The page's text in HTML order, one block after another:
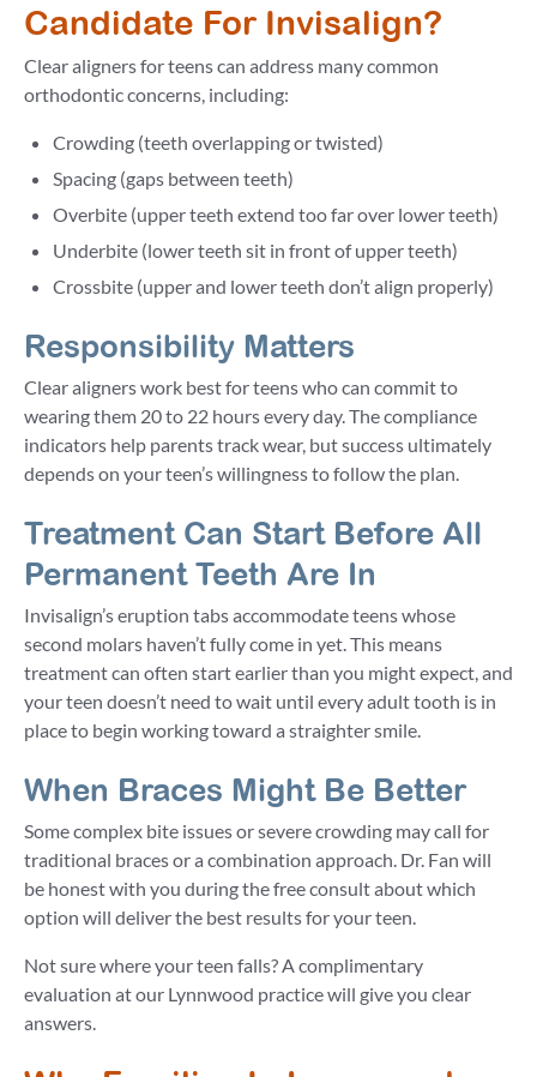
Candidate For Invisalign?
Clear aligners for teens can address many common
orthodontic concerns, including:
Crowding (teeth overlapping or twisted)
Spacing (gaps between teeth)
Overbite (upper teeth extend too far over lower teeth)
Underbite (lower teeth sit in front of upper teeth)
Crossbite (upper and lower teeth don’t align properly)
Responsibility Matters
Clear aligners work best for teens who can commit to
wearing them 20 to 22 hours every day. The compliance
indicators help parents track wear, but success ultimately
depends on your teen’s willingness to follow the plan.
Treatment Can Start Before All
Permanent Teeth Are In
Invisalign’s eruption tabs accommodate teens whose
second molars haven’t fully come in yet. This means
treatment can often start earlier than you might expect, and
your teen doesn’t need to wait until every adult tooth is in
place to begin working toward a straighter smile.
When Braces Might Be Better
Some complex bite issues or severe crowding may call for
traditional braces or a combination approach. Dr. Fan will
be honest with you during the free consult about which
option will deliver the best results for your teen.
Not sure where your teen falls? A complimentary
evaluation at our Lynnwood practice will give you clear
answers.